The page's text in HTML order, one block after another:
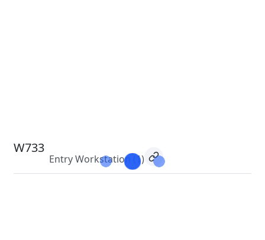
W733
Entry Workstation (1)